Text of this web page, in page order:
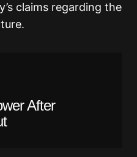
claims regarding the
After